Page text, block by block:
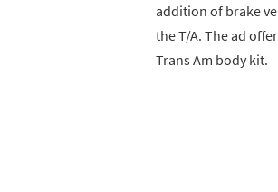
addition of brake
the T/A. The ad
Trans Am body kit.